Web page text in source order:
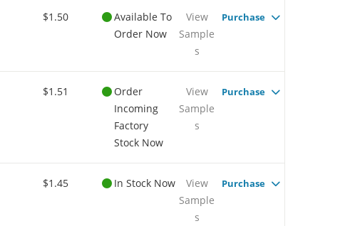
$1.50
Available To
Order Now
View
Sample
s
Purchase
$1.51
Order
Incoming
Factory
Stock Now
View
Sample
s
Purchase
$1.45 In Stock Now
View
Sample
s
Purchase